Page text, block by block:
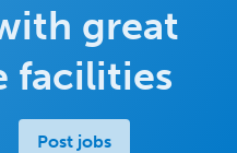
great
facilities
Post jobs